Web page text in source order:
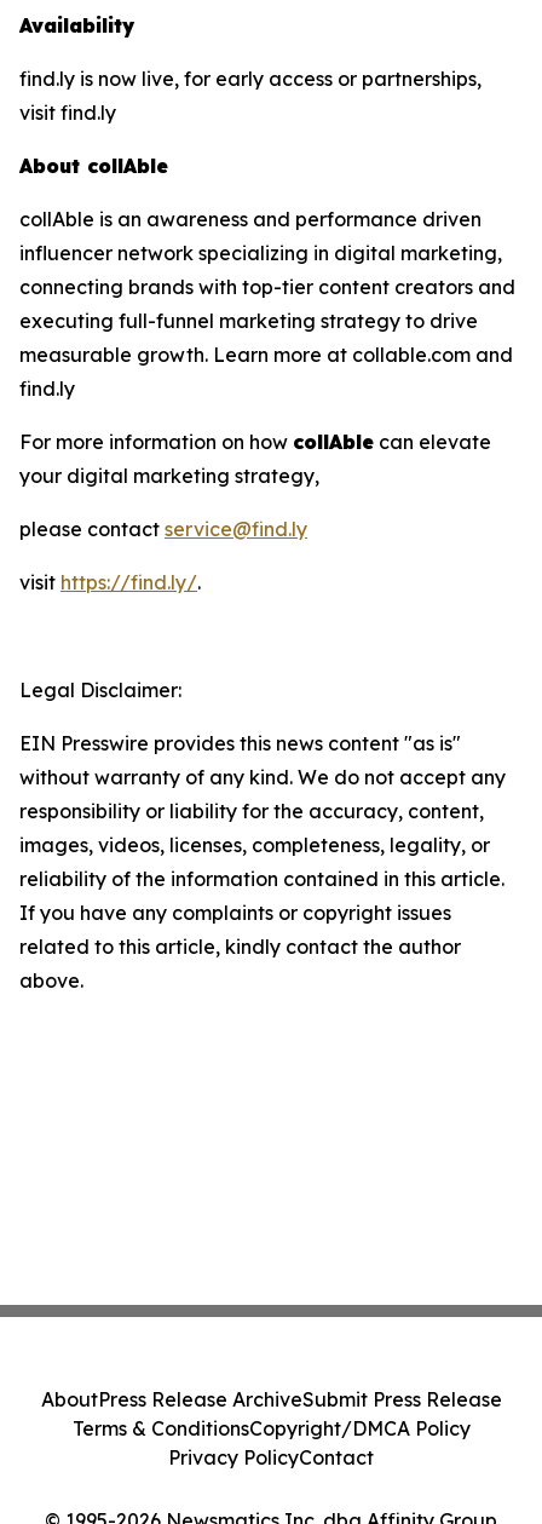
Availability
find.ly is now live, for early access or partnerships,
visit find.ly
About collAble
collAble is an awareness and performance driven
influencer network specializing in digital marketing,
connecting brands with top-tier content creators and
executing full-funnel marketing strategy to drive
measurable growth. Learn more at collable.com and
find.ly
For more information on how collAble can elevate
your digital marketing strategy,
please contact service@find.ly
visit https://find.ly/.
Legal Disclaimer:
EIN Presswire provides this news content "as is"
without warranty of any kind. We do not accept any
responsibility or liability for the accuracy, content,
images, videos, licenses, completeness, legality, or
reliability of the information contained in this article.
If you have any complaints or copyright issues
related to this article, kindly contact the author
above.
AboutPress Release ArchiveSubmit Press Release
Terms & ConditionsCopyright/DMCA Policy
Privacy PolicyContact